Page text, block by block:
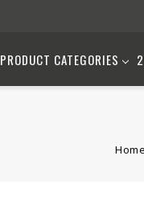
PRODUCT CATEGORIES
Home